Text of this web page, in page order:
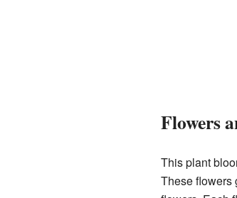
Flowers
This plant
These flowers